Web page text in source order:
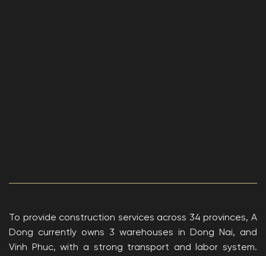
To provide construction services across 34 provinces, A
Dong currently owns 3 warehouses in Dong Nai, and
Vinh Phuc, with a strong transport and labor system.